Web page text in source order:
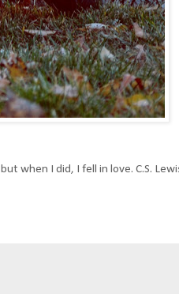
when I did, I fell in love. C.S.